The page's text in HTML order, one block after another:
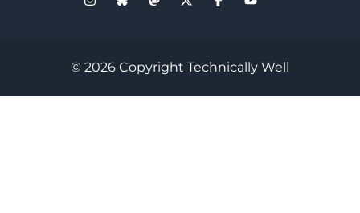
© 2026 Copyright Technically Well